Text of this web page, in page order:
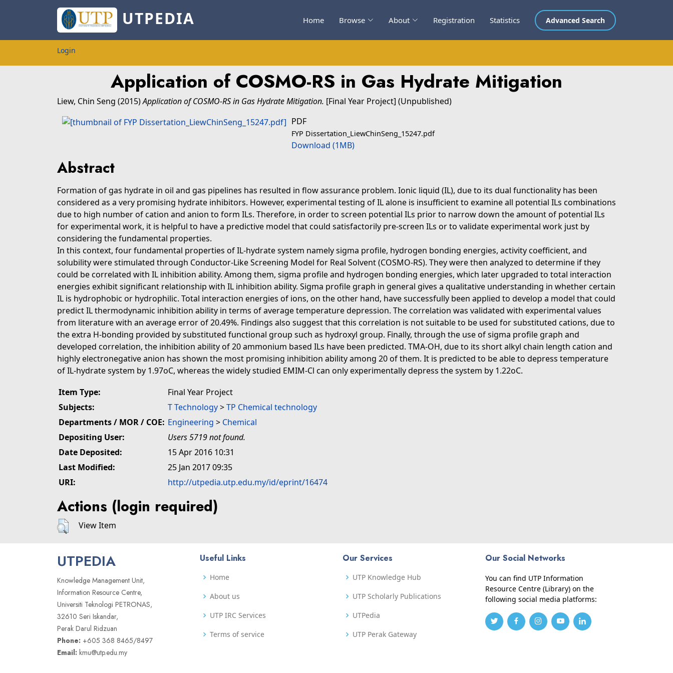
UTPEDIA Home Browse About Registration Statistics Advanced Search
Login
Application of COSMO-RS in Gas Hydrate Mitigation
Liew, Chin Seng (2015)Application of COSMO-RS in Gas Hydrate Mitigation. [Final Year Project] (Unpublished)
PDF
FYP Dissertation_LiewChinSeng_15247.pdf
Download (1MB)
Abstract
Formation of gas hydrate in oil and gas pipelines has resulted in flow assurance problem. Ionic liquid (IL), due to its dual functionality has been
considered as a very promising hydrate inhibitors. However, experimental testing of IL alone is insufficient to examine all potential ILs combinations
due to high number of cation and anion to form ILs. Therefore, in order to screen potential ILs prior to narrow down the amount of potential ILs
for experimental work, it is helpful to have a predictive model that could satisfactorily pre-screen ILs or to validate experimental work just by
considering the fundamental properties.
In this context, four fundamental properties of IL-hydrate system namely sigma profile, hydrogen bonding energies, activity coefficient, and
solubility were stimulated through Conductor-Like Screening Model for Real Solvent (COSMO-RS). They were then analyzed to determine if they
could be correlated with IL inhibition ability. Among them, sigma profile and hydrogen bonding energies, which later upgraded to total interaction
energies exhibit significant relationship with IL inhibition ability. Sigma profile graph in general gives a qualitative understanding in whether certain
IL is hydrophobic or hydrophilic. Total interaction energies of ions, on the other hand, have successfully been applied to develop a model that could
predict IL thermodynamic inhibition ability in terms of average temperature depression. The correlation was validated with experimental values
from literature with an average error of 20.49%. Findings also suggest that this correlation is not suitable to be used for substituted cations, due to
the extra H-bonding provided by substituted functional group such as hydroxyl group. Finally, through the use of sigma profile graph and
developed correlation, the inhibition ability of 20 ammonium based ILs have been predicted. TMA-OH, due to its short alkyl chain length cation and
highly electronegative anion has shown the most promising inhibition ability among 20 of them. It is predicted to be able to depress temperature
of IL-hydrate system by 1.97oC, whereas the widely studied EMIM-Cl can only experimentally depress the system by 1.22oC.
Item Type:
Final Year Project
Subjects:
T Technology>TP Chemical technology
Departments / MOR / COE: Engineering > Chemical
Depositing User:
Users 5719 not found.
Date Deposited:
15 Apr 2016 10:31
Last Modified:
25 Jan 2017 09:35
URI:
http://utpedia.utp.edu.my/id/eprint/16474
Actions (login required)
View Item
UTPEDIA
Knowledge Management Unit,
Information Resource Centre,
Universiti Teknologi PETRONAS,
32610 Seri Iskandar,
Perak Darul Ridzuan
Phone: +605 368 8465/8497
Email: kmu@utp.edu.my
Useful Links
Home
About us
UTP IRC Services
Terms of service
Our Services
UTP Knowledge Hub
UTP Scholarly Publications
UTPedia
UTP Perak Gateway
Our Social Networks
You can find UTP Information
Resource Centre (Library) on the
following social media platforms: